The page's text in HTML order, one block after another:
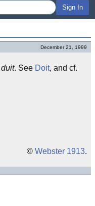
Sign In
December 21, 1999
duit. See Doit, and cf.
© Webster 1913.